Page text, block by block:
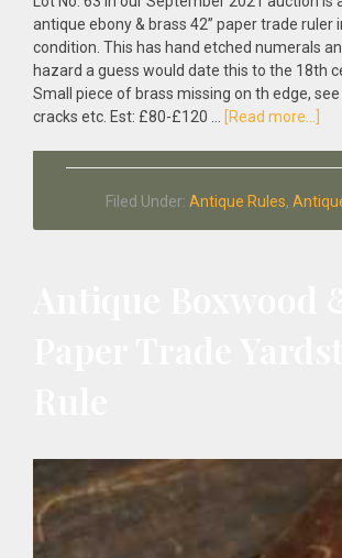
antique ebony & brass 42” paper trade ruler
condition. This has hand etched numerals
hazard a guess would date this to the 18th
Small piece of brass missing on th edge,
cracks etc. Est: £80-£120 …
[Read more...]
&
Filed Under: Antique Rules,